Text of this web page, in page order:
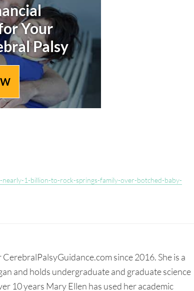
Your
Palsy
1-billion-to-rock-springs-family-over-botched-baby-
since 2016. She is a
and holds undergraduate and graduate science
10 years Mary Ellen has used her academic